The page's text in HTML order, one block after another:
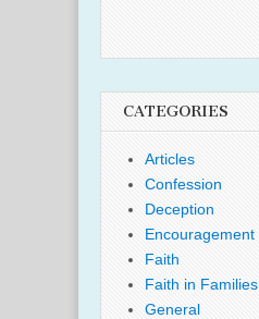
CATEGORIES
Articles
Confession
Deception
Encouragement
Faith
Faith in Families
General